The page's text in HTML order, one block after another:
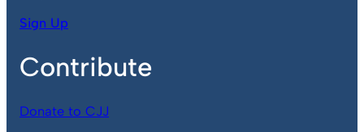
Sign Up
Contribute
Donate to CJJ